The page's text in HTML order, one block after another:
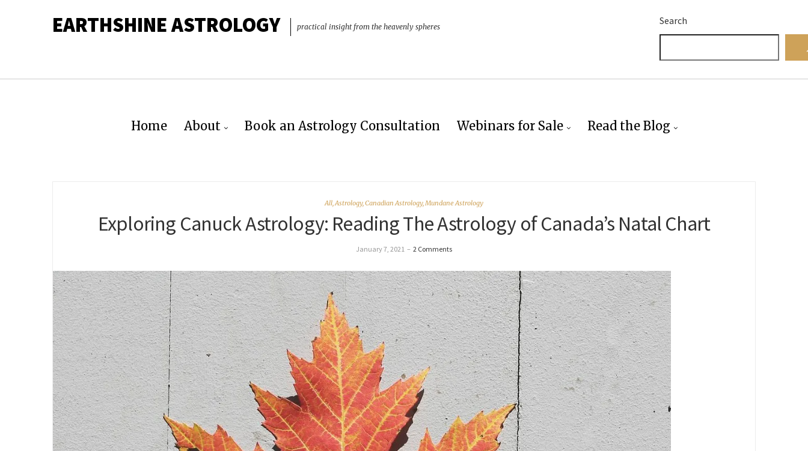
EARTHSHINE ASTROLOGY practical insight from the heavenly spheres
Search
Home About Book an Astrology Consultation Webinars for Sale Read the Blog
All,Astrology,Canadian Astrology,Mundane Astrology
Exploring Canuck Astrology: Reading The Astrology of Canada’s Natal Chart
January 7, 2021 – 2 Comments